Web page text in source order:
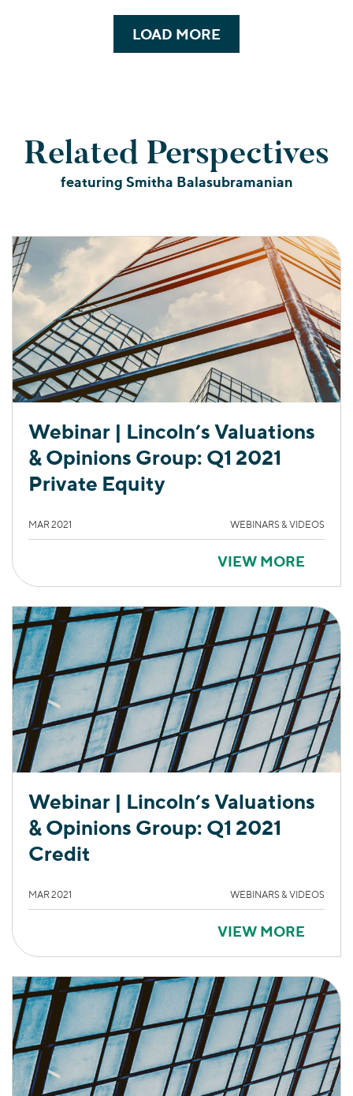
LOAD MORE
Related Perspectives
featuring Smitha Balasubramanian
Webinar | Lincoln’s Valuations
& Opinions Group: Q1 2021
Private Equity
MAR 2021 WEBINARS & VIDEOS
VIEW MORE
Webinar | Lincoln’s Valuations
& Opinions Group: Q1 2021
Credit
MAR 2021 WEBINARS & VIDEOS
VIEW MORE